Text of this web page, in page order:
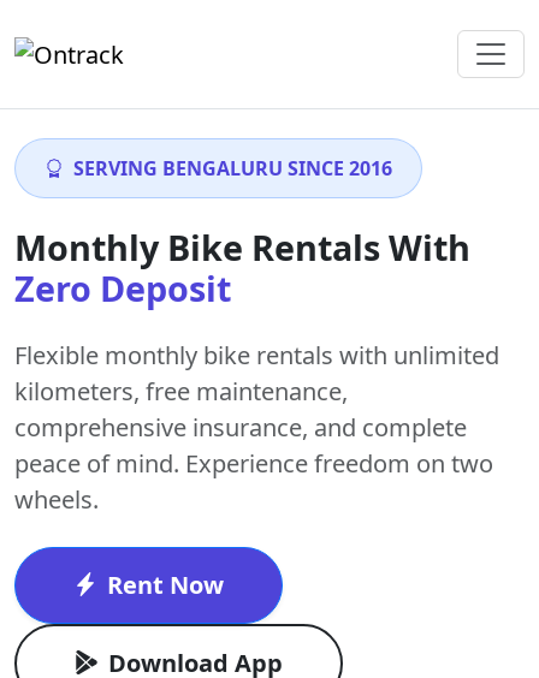
SERVING BENGALURU SINCE 2016
Monthly Bike Rentals With
Zero Deposit
Flexible monthly bike rentals with unlimited
kilometers, free maintenance,
comprehensive insurance, and complete
peace of mind. Experience freedom on two
wheels.
Rent Now
Download App